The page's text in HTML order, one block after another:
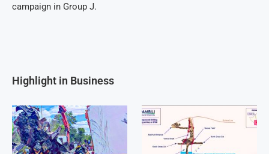
campaign in Group J.
Highlight in Business